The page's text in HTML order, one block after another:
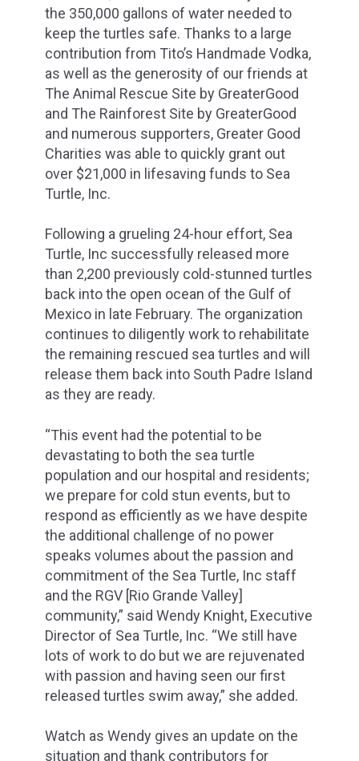
the 350,000 gallons of water needed to
keep the turtles safe. Thanks to a large
contribution from Tito’s Handmade Vodka,
as well as the generosity of our friends at
The Animal Rescue Site by GreaterGood
and The Rainforest Site by GreaterGood
and numerous supporters, Greater Good
Charities was able to quickly grant out
over $21,000 in lifesaving funds to Sea
Turtle, Inc.
Following a grueling 24-hour effort, Sea
Turtle, Inc successfully released more
than 2,200 previously cold-stunned turtles
back into the open ocean of the Gulf of
Mexico in late February. The organization
continues to diligently work to rehabilitate
the remaining rescued sea turtles and will
release them back into South Padre Island
as they are ready.
“This event had the potential to be
devastating to both the sea turtle
population and our hospital and residents;
we prepare for cold stun events, but to
respond as efficiently as we have despite
the additional challenge of no power
speaks volumes about the passion and
commitment of the Sea Turtle, Inc staff
and the RGV [Rio Grande Valley]
community,” said Wendy Knight, Executive
Director of Sea Turtle, Inc. “We still have
lots of work to do but we are rejuvenated
with passion and having seen our first
released turtles swim away,” she added.
Watch as Wendy gives an update on the
situation and thank contributors for